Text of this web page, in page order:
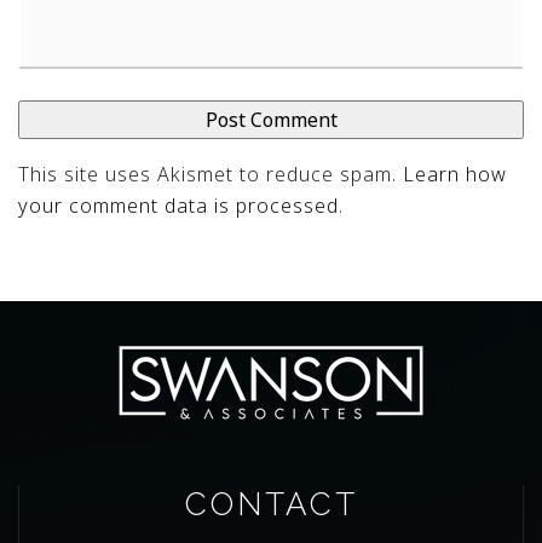
This site uses Akismet to reduce spam. Learn how
your comment data is processed.
CONTACT